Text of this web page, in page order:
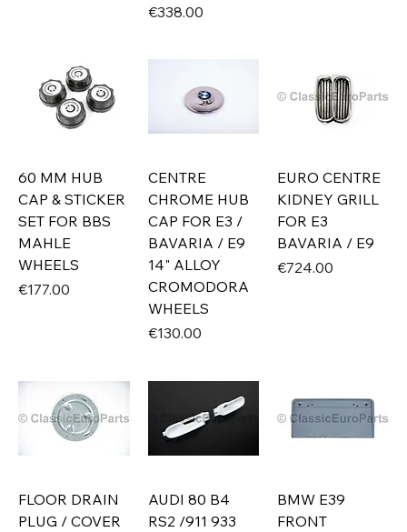
Price
€338.00
60 MM HUB
CAP & STICKER
SET FOR BBS
MAHLE
WHEELS
Price
€177.00
CENTRE
CHROME HUB
CAP FOR E3 /
BAVARIA / E9
14" ALLOY
CROMODORA
WHEELS
Price
€130.00
EURO CENTRE
KIDNEY GRILL
FOR E3
BAVARIA / E9
Price
€724.00
FLOOR DRAIN
PLUG / COVER
AUDI 80 B4
RS2 /911 933
BMW E39
FRONT